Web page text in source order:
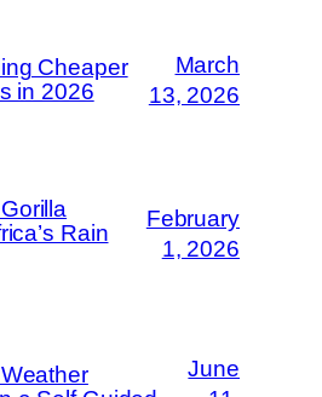
Cheaper
in 2026
March
13, 2026
Rain
February
1, 2026
June